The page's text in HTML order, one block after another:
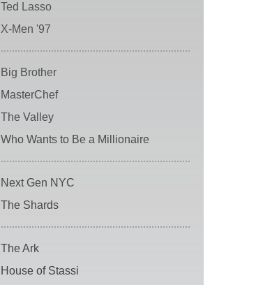
Ted Lasso
X-Men '97
Big Brother
MasterChef
The Valley
Who Wants to Be a Millionaire
Next Gen NYC
The Shards
The Ark
House of Stassi